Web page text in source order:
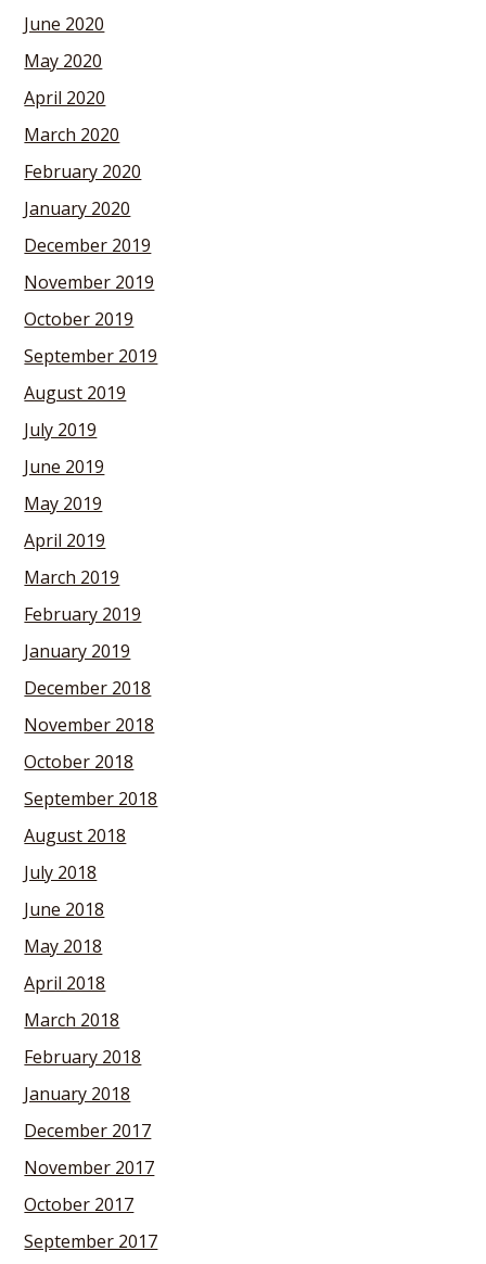
June 2020
May 2020
April 2020
March 2020
February 2020
January 2020
December 2019
November 2019
October 2019
September 2019
August 2019
July 2019
June 2019
May 2019
April 2019
March 2019
February 2019
January 2019
December 2018
November 2018
October 2018
September 2018
August 2018
July 2018
June 2018
May 2018
April 2018
March 2018
February 2018
January 2018
December 2017
November 2017
October 2017
September 2017